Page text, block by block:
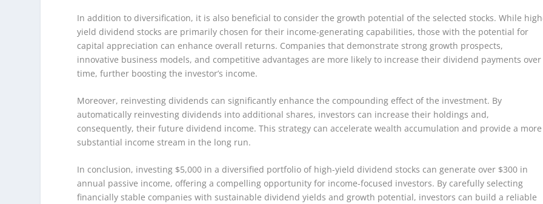
In addition to diversification, it is also beneficial to consider the growth potential of the selected stocks. While
yield dividend stocks are primarily chosen for their income-generating capabilities, those with the potential for
capital appreciation can enhance overall returns. Companies that demonstrate strong growth prospects,
innovative business models, and competitive advantages are more likely to increase their dividend payments over
time, further boosting the investor’s income.
Moreover, reinvesting dividends can significantly enhance the compounding effect of the investment. By
automatically reinvesting dividends into additional shares, investors can increase their holdings and,
consequently, their future dividend income. This strategy can accelerate wealth accumulation and provide a more
substantial income stream in the long run.
In conclusion, investing $5,000 in a diversified portfolio of high-yield dividend stocks can generate over $300 in
annual passive income, offering a compelling opportunity for income-focused investors. By carefully selecting
financially stable companies with sustainable dividend yields and growth potential, investors can build a reliable